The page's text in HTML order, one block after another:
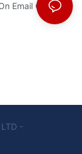
Part 5
Email Go Getter
-